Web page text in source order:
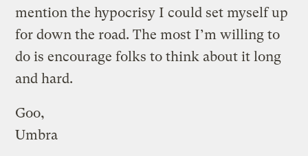
mention the hypocrisy I could set myself up
for down the road. The most I’m willing to
do is encourage folks to think about it long
and hard.
Goo,
Umbra